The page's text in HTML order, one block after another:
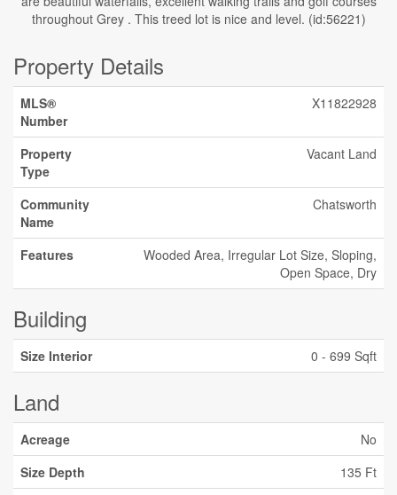
throughout Grey . This treed lot is nice and level. (id:56221)
Property Details
MLS®
Number
X11822928
Property
Type
Vacant Land
Community
Name
Chatsworth
Features
Wooded Area, Irregular Lot Size, Sloping,
Open Space, Dry
Building
Size Interior 0 - 699 Sqft
Land
Acreage
No
Size Depth
135 Ft